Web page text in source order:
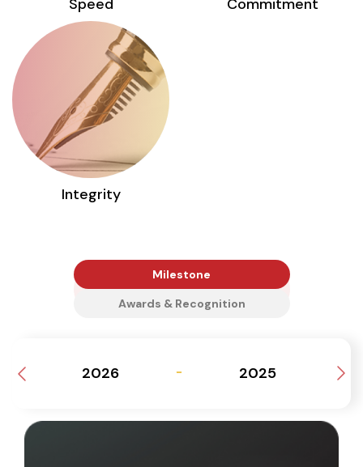
Speed Commitment
Integrity
Milestone
Awards & Recognition
2026 2025